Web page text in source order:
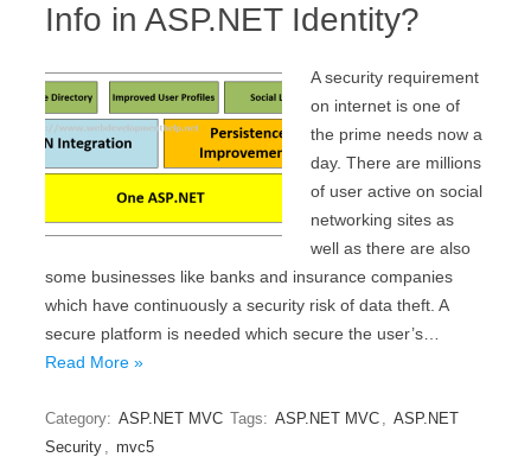
Info in ASP.NET Identity?
A security requirement
on internet is one of
the prime needs now a
day. There are millions
of user active on social
networking sites as
well as there are also
some businesses like banks and insurance companies
which have continuously a security risk of data theft. A
secure platform is needed which secure the user’s…
Read More »
Category: ASP.NET MVC Tags: ASP.NET MVC , ASP.NET
Security , mvc5